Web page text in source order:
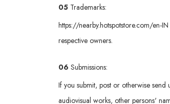
05 Trademarks:
https://nearby.hotspotstore.com/en-IN
respective owners.
06 Submissions:
If you submit, post or otherwise
audiovisual works, other persons'